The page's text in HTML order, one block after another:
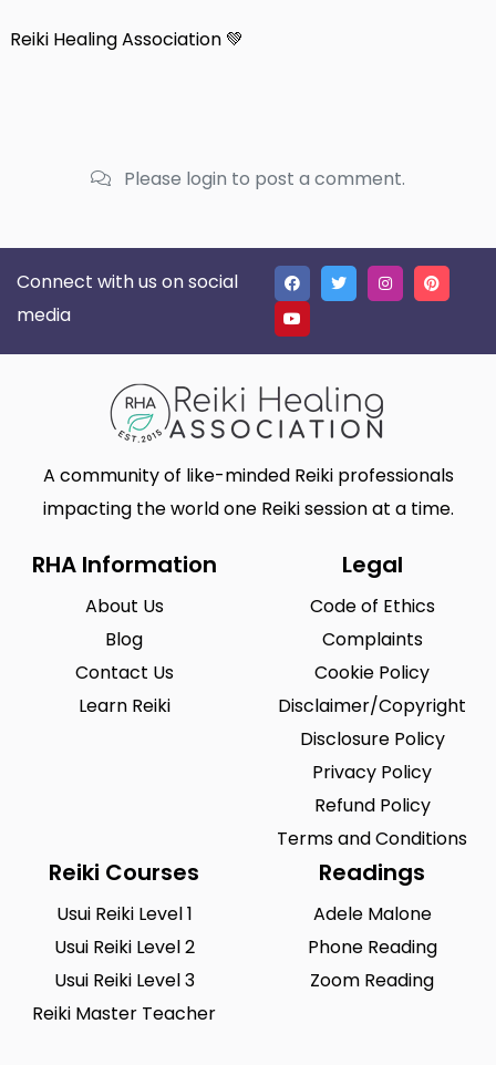
Reiki Healing Association 💚
Please login to post a comment.
Connect with us on social
media
A community of like-minded Reiki professionals
impacting the world one Reiki session at a time.
RHA Information
About Us
Blog
Contact Us
Learn Reiki
Legal
Code of Ethics
Complaints
Cookie Policy
Disclaimer/Copyright
Disclosure Policy
Privacy Policy
Refund Policy
Terms and Conditions
Reiki Courses
Usui Reiki Level 1
Usui Reiki Level 2
Usui Reiki Level 3
Reiki Master Teacher
Readings
Adele Malone
Phone Reading
Zoom Reading